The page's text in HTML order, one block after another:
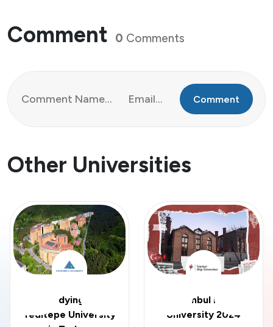
Comment 0 Comments
Comment
Other Universities
Studying at
Yeditepe University
Istanbul Bilgi
University 2024